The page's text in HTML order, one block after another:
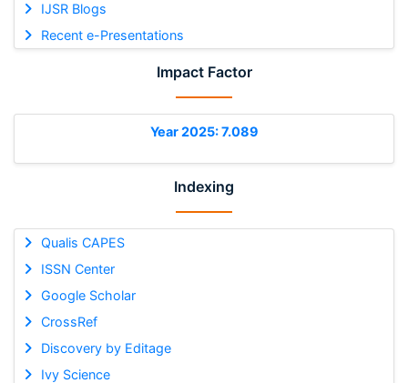
IJSR Blogs
Recent e-Presentations
Impact Factor
Year 2025: 7.089
Indexing
Qualis CAPES
ISSN Center
Google Scholar
CrossRef
Discovery by Editage
Ivy Science